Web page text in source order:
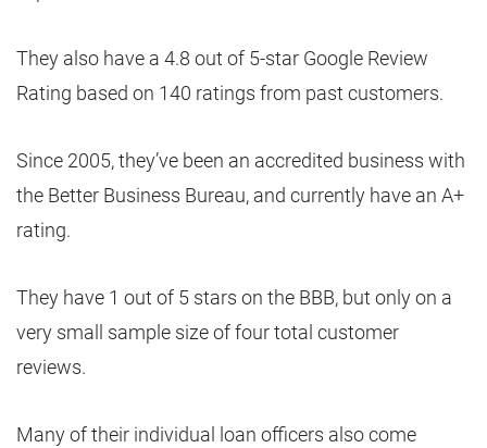
They also have a 4.8 out of 5-star Google Review
Rating based on 140 ratings from past customers.
Since 2005, they’ve been an accredited business with
the Better Business Bureau, and currently have an A+
rating.
They have 1 out of 5 stars on the BBB, but only on a
very small sample size of four total customer
reviews.
Many of their individual loan officers also come